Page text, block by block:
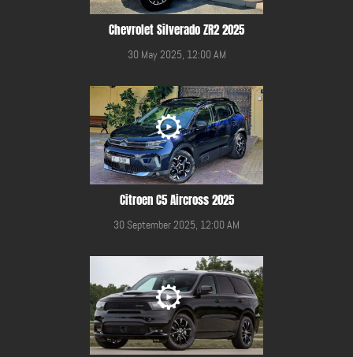
Chevrolet Silverado ZR2 2025
30 May 2025, 12:00 AM
Citroen C5 Aircross 2025
30 September 2025, 12:00 AM